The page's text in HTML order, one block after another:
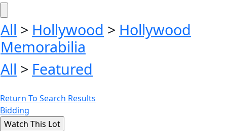
All > Hollywood > Hollywood
Memorabilia
All > Featured
Return To Search Results
Bidding